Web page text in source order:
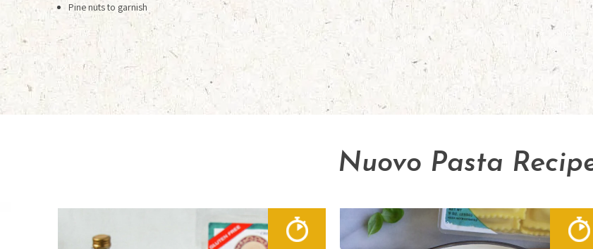
Pine nuts to garnish
Nuovo Pasta